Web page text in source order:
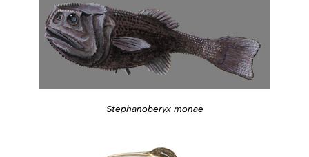
Stephanoberyx monae